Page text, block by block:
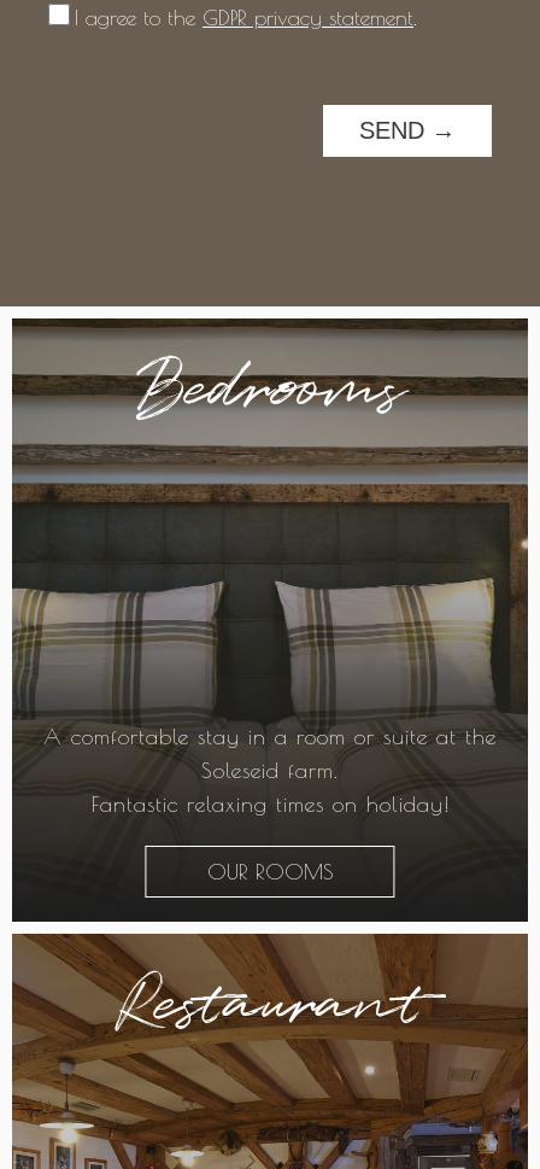
I agree to the GDPR privacy statement
Bedrooms
A comfortable stay in a room or suite at the
Soleseid farm.
Fantastic relaxing times on holiday!
OUR ROOMS
Restaurant